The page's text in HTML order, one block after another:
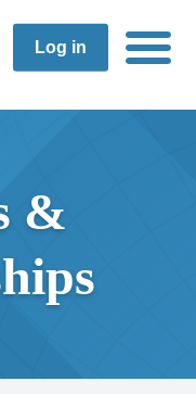
Log in
&